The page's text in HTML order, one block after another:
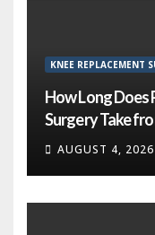
KNEE REPLACEMENT
How Long Does
Surgery Take
AUGUST 4, 2026